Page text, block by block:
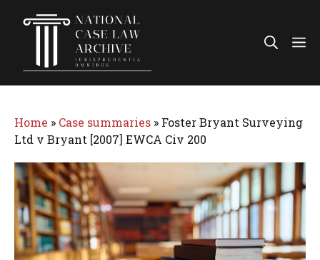
Home » Case summaries » Foster Bryant Surveying
Ltd v Bryant [2007] EWCA Civ 200